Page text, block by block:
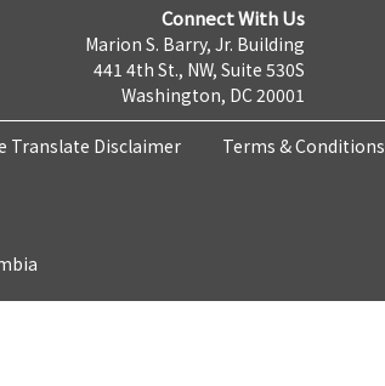
Connect With Us
Marion S. Barry, Jr. Building
441 4th St., NW, Suite 530S
Washington, DC 20001
Translate Disclaimer Terms & Conditions